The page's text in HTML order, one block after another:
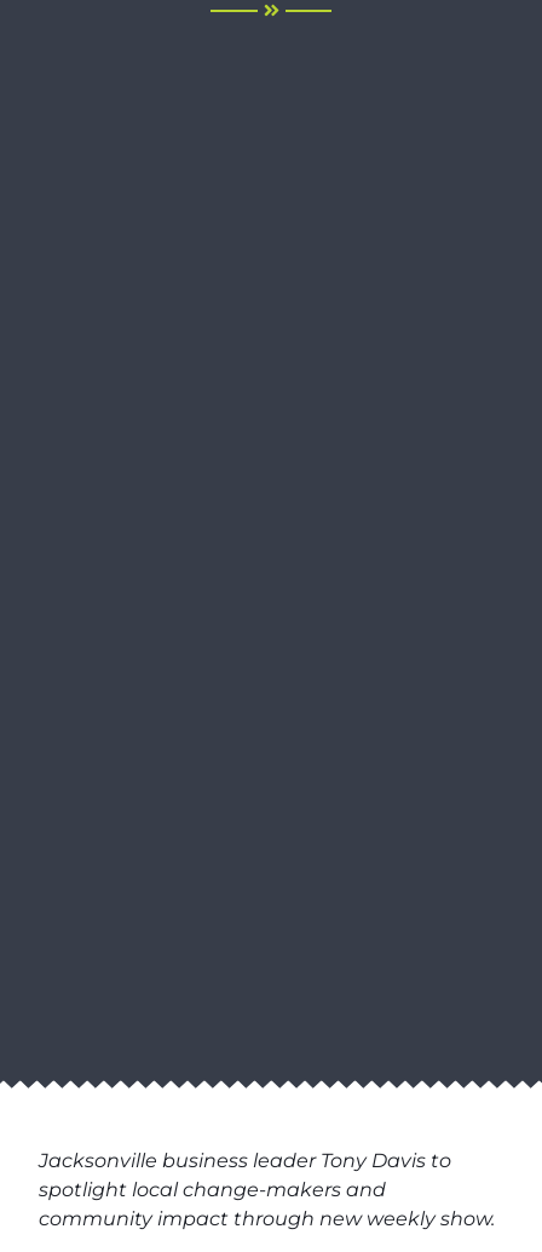
Jacksonville business leader Tony Davis to
spotlight local change-makers and
community impact through new weekly show.